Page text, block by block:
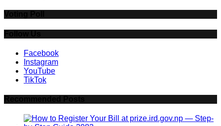
Facebook
Instagram
YouTube
TikTok